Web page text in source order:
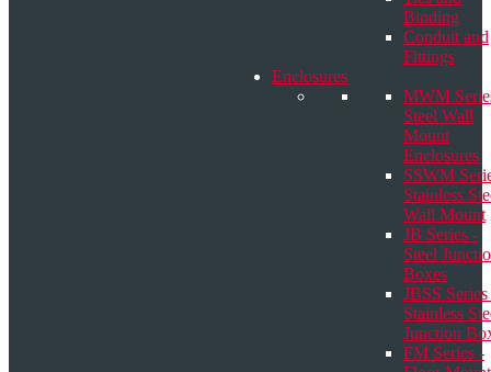
Binding
Conduit and
Fittings
Enclosures
MWM
Steel Wall
Mount
Enclosures
SSWM
Stainless
Wall Mount
JB Series -
Steel
Boxes
JBSS
Stainless
Junction
FM Series -